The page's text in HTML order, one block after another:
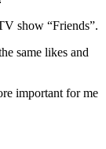
show “Friends”.
same likes and
important for me